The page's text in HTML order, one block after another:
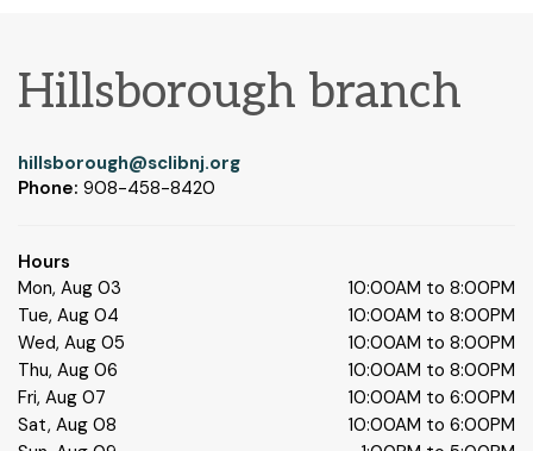
Hillsborough branch
hillsborough@sclibnj.org
Phone: 908-458-8420
Hours
Mon, Aug 03
10:00AM to 8:00PM
Tue, Aug 04
10:00AM to 8:00PM
Wed, Aug 05
10:00AM to 8:00PM
Thu, Aug 06
10:00AM to 8:00PM
Fri, Aug 07
10:00AM to 6:00PM
Sat, Aug 08
10:00AM to 6:00PM